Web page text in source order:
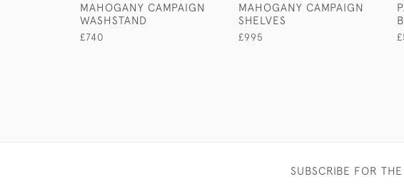
MAHOGANY CAMPAIGN
WASHSTAND
£740
MAHOGANY CAMPAIGN
SHELVES
£995
SUBSCRIBE FOR